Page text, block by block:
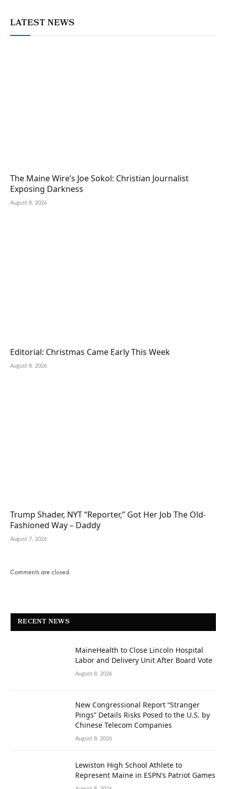
LATEST NEWS
The Maine Wire’s Joe Sokol: Christian Journalist
Exposing Darkness
August 8, 2026
Editorial: Christmas Came Early This Week
August 8, 2026
Trump Shader, NYT “Reporter,” Got Her Job The Old-
Fashioned Way – Daddy
August 7, 2026
Comments are closed.
RECENT NEWS
MaineHealth to Close Lincoln Hospital
Labor and Delivery Unit After Board Vote
August 8, 2026
New Congressional Report “Stranger
Pings” Details Risks Posed to the U.S. by
Chinese Telecom Companies
August 8, 2026
Lewiston High School Athlete to
Represent Maine in ESPN’s Patriot Games